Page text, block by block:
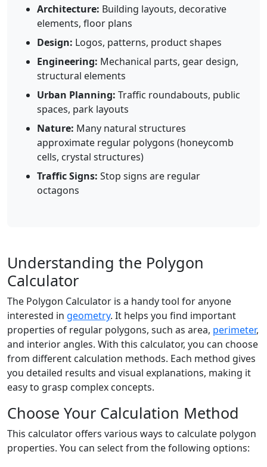
Architecture: Building layouts, decorative
elements, floor plans
Design: Logos, patterns, product shapes
Engineering: Mechanical parts, gear design,
structural elements
Urban Planning: Traffic roundabouts, public
spaces, park layouts
Nature: Many natural structures
approximate regular polygons (honeycomb
cells, crystal structures)
Traffic Signs: Stop signs are regular
octagons
Understanding the Polygon
Calculator
The Polygon Calculator is a handy tool for anyone
interested in geometry. It helps you find important
properties of regular polygons, such as area, perimeter,
and interior angles. With this calculator, you can choose
from different calculation methods. Each method gives
you detailed results and visual explanations, making it
easy to grasp complex concepts.
Choose Your Calculation Method
This calculator offers various ways to calculate polygon
properties. You can select from the following options: